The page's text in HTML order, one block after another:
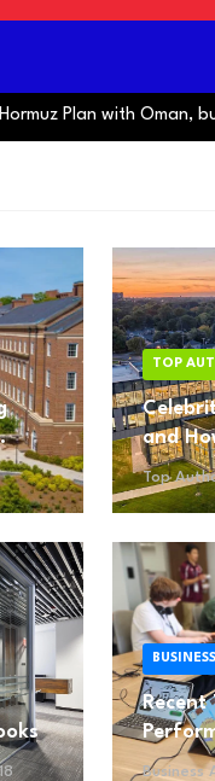
with Oman, but
TOP
and
Looks
Top
Recent
Business